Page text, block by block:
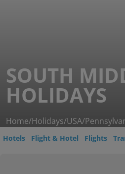
SOUTH
HOLIDAYS
Home/Holidays/USA/
Hotels Flight & Hotel Flights